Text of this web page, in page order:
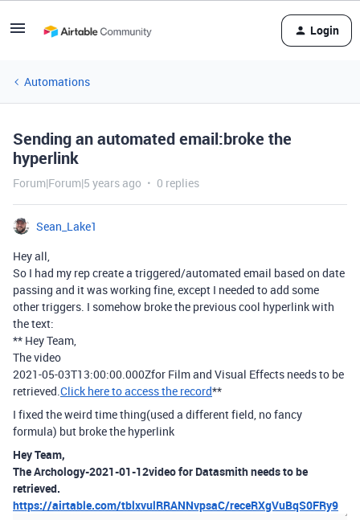
Login
Automations
Sending an automated email:broke the
hyperlink
Forum|Forum|5 years ago 0 replies
Sean_Lake1
Hey all,
So I had my rep create a triggered/automated email based on date
passing and it was working fine, except I needed to add some
other triggers. I somehow broke the previous cool hyperlink with
the text:
** Hey Team,
The video
2021-05-03T13:00:00.000Zfor Film and Visual Effects needs to be
retrieved.Click here to access the record**
I fixed the weird time thing(used a different field, no fancy
formula) but broke the hyperlink
Hey Team,
The Archology-2021-01-12video for Datasmith needs to be
retrieved.
https://airtable.com/tblxvulRRANNvpsaC/receRXgVuBqS0FRy9